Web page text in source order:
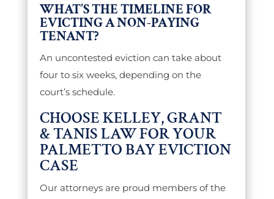
WHAT’S THE TIMELINE FOR
EVICTING A NON-PAYING
TENANT?
An uncontested eviction can take about
four to six weeks, depending on the
court’s schedule.
CHOOSE KELLEY, GRANT
& TANIS LAW FOR YOUR
PALMETTO BAY EVICTION
CASE
Our attorneys are proud members of the